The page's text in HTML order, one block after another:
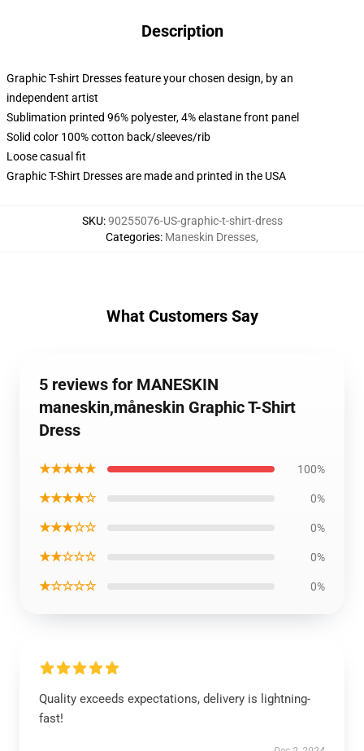
Description
Graphic T-shirt Dresses feature your chosen design, by an
independent artist
Sublimation printed 96% polyester, 4% elastane front panel
Solid color 100% cotton back/sleeves/rib
Loose casual fit
Graphic T-Shirt Dresses are made and printed in the USA
SKU:90255076-US-graphic-t-shirt-dress
Categories: Maneskin Dresses,
What Customers Say
5 reviews for MANESKIN
maneskin,måneskin Graphic T-Shirt
Dress
★★★★★ 100%
★★★★☆ 0%
★★★☆☆ 0%
★★☆☆☆ 0%
★☆☆☆☆ 0%
Quality exceeds expectations, delivery is lightning-
fast!